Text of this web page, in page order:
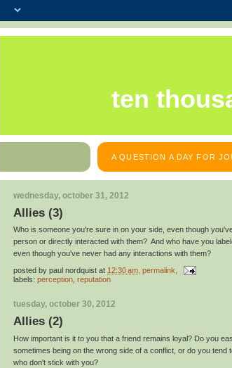
ten
A QUESTION A DAY FOR
wednesday, october 31, 2012
Allies (3)
Who is someone you're sure in on your side, even though
person or directly interacted with them? And who have you
even though you've never had any interactions with them?
posted by paul nordquist at 12:30 am , permalink,
labels: perception reputation
tuesday, october 30, 2012
Allies (2)
How important is it to you that a friend remains loyal? Do you
sometimes being on the wrong side of a conflict, or do you tend
who don't stick with you?